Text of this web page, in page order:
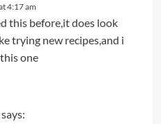
4:17 am
this before,it does look
trying new recipes,and i
one
says: